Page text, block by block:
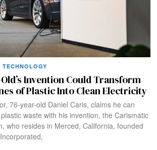
TECHNOLOGY
Invention Could Transform
of Plastic Into Clean Electricity
76-year-old Daniel Caris, claims he can
waste with his invention, the Carismatic
who resides in Merced, California, founded